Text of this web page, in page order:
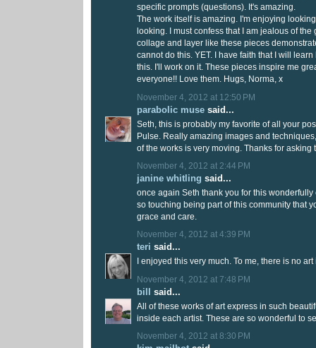
specific prompts (questions). It's amazing.
The work itself is amazing. I'm enjoying
looking. I must confess that I am jealous of
collage and layer like these pieces
cannot do this. YET. I have faith that I will
this. I'll work on it. These pieces inspire me
everyone!! Love them. Hugs, Norma, x
November 4, 2012 at 12:50 PM
parabolic muse said...
Seth, this is probably my favorite of all your
Pulse. Really amazing images and
of the works is very moving. Thanks for asking
November 4, 2012 at 2:44 PM
janine whitling said...
once again Seth thank you for this
so touching being part of this community that
grace and care.
November 4, 2012 at 4:39 PM
teri said...
I enjoyed this very much. To me, there is no
November 4, 2012 at 7:48 PM
bill said...
All of these works of art express in such
inside each artist. These are so wonderful to
November 4, 2012 at 8:30 PM